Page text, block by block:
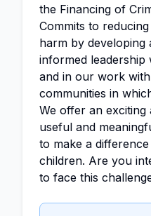
the Financing of
Commits to
harm by
informed leadership
and in our work
communities in
We offer an exciting
useful and
to make a
children. Are you
to face this